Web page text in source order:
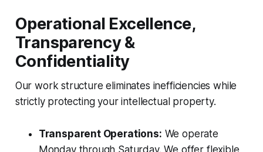
Operational Excellence,
Transparency &
Confidentiality
Our work structure eliminates inefficiencies while
strictly protecting your intellectual property.
Transparent Operations: We operate